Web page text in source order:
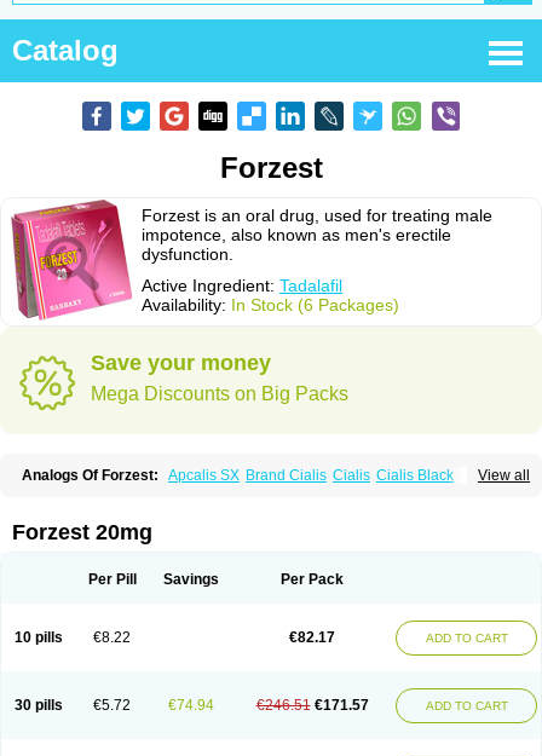
Catalog
Forzest
Forzest is an oral drug, used for treating male
impotence, also known as men's erectile
dysfunction.
Active Ingredient: Tadalafil
Availability: In Stock (6 Packages)
Save your money
Mega Discounts on Big Packs
View all
Analogs Of Forzest: Apcalis SX Brand Cialis Cialis Cialis Black
Female Cialis Sildalis
Tadapox Tadora Vidalista
Forzest 20mg
Per Pill Savings Per Pack
10 pills €8.22 €82.17 ADD TO CART
30 pills €5.72 €74.94 €246.51 €171.57 ADD TO CART